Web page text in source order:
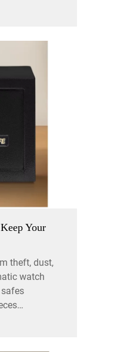
Your
theft, dust,
watch